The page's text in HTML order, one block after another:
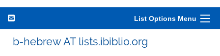
List Options Menu
b-hebrew AT lists.ibiblio.org